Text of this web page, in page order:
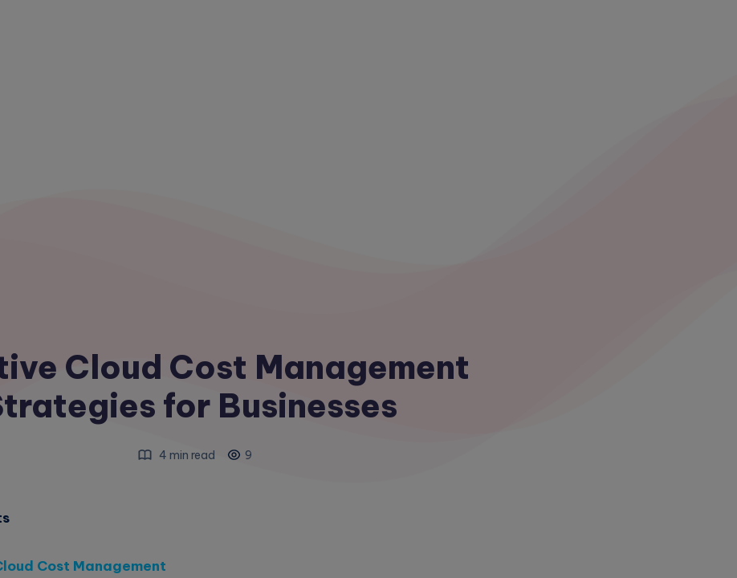
Cloud Cost Management
for Businesses
4 min read 9
Cost Management